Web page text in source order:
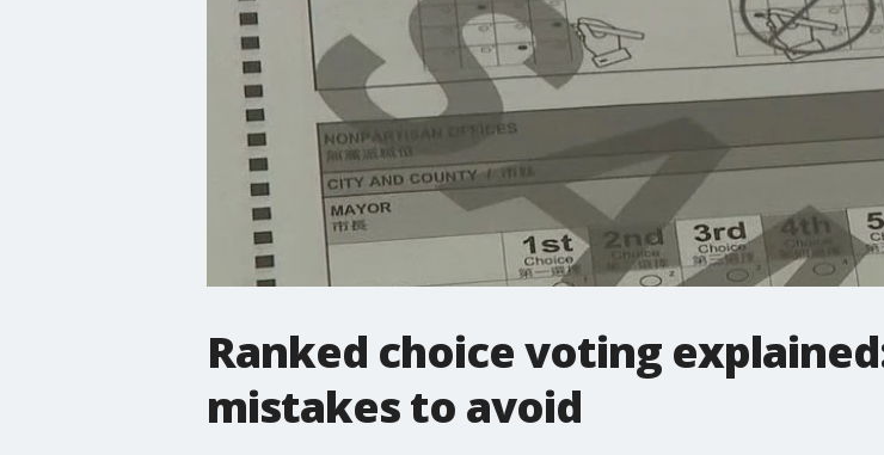
Ranked choice voting
mistakes to avoid